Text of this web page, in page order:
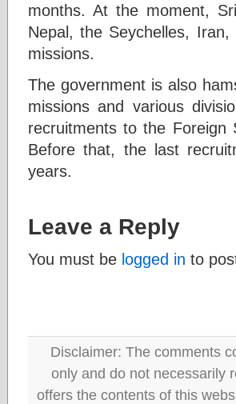
months. At the moment,
Nepal, the Seychelles,
missions.
The government is also
missions and various
recruitments to the Foreign
Before that, the last
years.
Leave a Reply
You must be logged in to
Disclaimer: The comments
only and do not necessarily
offers the contents of this